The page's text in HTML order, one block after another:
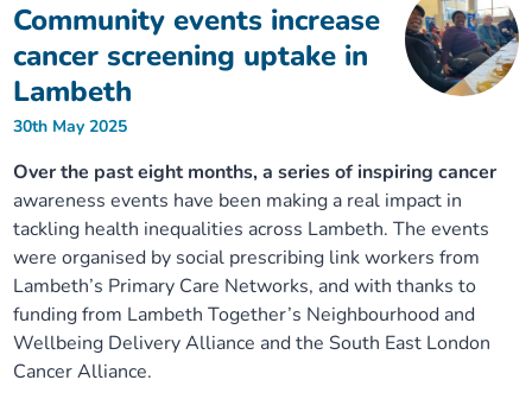
Equality, diversity and inclusion
Lambeth Together Pledge
Sexual Health Programme
Staying Healthy Programme
Childhood immunisations
COVID-19 advice
ages
Community events increase
cancer screening uptake in
Lambeth
30th May 2025
Over the past eight months, a series of inspiring cancer
awareness events have been making a real impact in
tackling health inequalities across Lambeth. The events
were organised by social prescribing link workers from
Lambeth’s Primary Care Networks, and with thanks to
funding from Lambeth Together’s Neighbourhood and
Wellbeing Delivery Alliance and the South East London
Cancer Alliance.